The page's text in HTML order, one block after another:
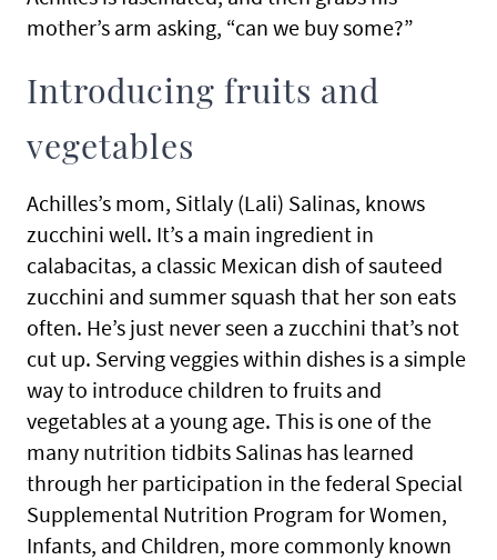
mother’s arm asking, “can we buy some?”
Introducing fruits and
vegetables
Achilles’s mom, Sitlaly (Lali) Salinas, knows
zucchini well. It’s a main ingredient in
calabacitas, a classic Mexican dish of sauteed
zucchini and summer squash that her son eats
often. He’s just never seen a zucchini that’s not
cut up. Serving veggies within dishes is a simple
way to introduce children to fruits and
vegetables at a young age. This is one of the
many nutrition tidbits Salinas has learned
through her participation in the federal Special
Supplemental Nutrition Program for Women,
Infants, and Children, more commonly known